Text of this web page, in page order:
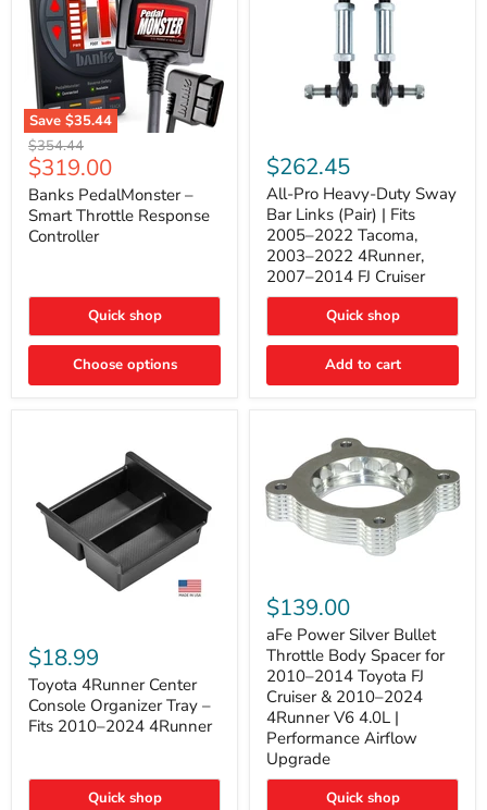
Save $35.44
Banks
PedalMonster
–
Smart
Throttle
Response
Controller
Original
price
$354.44
Current
price
$319.00
Banks PedalMonster –
Smart Throttle Response
Controller
Quick shop
Choose options
Pro
Heavy-
Duty
Sway
Bar
Links
(Pair)
Fits
2022
Tacoma,
2022
Cruiser
$262.45
All-Pro Heavy-Duty Sway
Bar Links (Pair) | Fits
2005–2022 Tacoma,
2003–2022 4Runner,
2007–2014 FJ Cruiser
Quick shop
Add to cart
4Runner
Center
Console
Organizer
Tray
–
2024
$18.99
Toyota 4Runner Center
Console Organizer Tray –
Fits 2010–2024 4Runner
Quick shop
Power
Silver
Bullet
Throttle
Body
Spacer
for
2010–
2014
Toyota
FJ
$139.00
aFe Power Silver Bullet
Throttle Body Spacer for
2010–2014 Toyota FJ
Cruiser & 2010–2024
4Runner V6 4.0L |
Performance Airflow
Upgrade
Quick shop